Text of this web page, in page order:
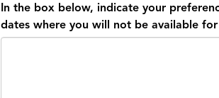
In the box below, indicate your
dates where you will not be available